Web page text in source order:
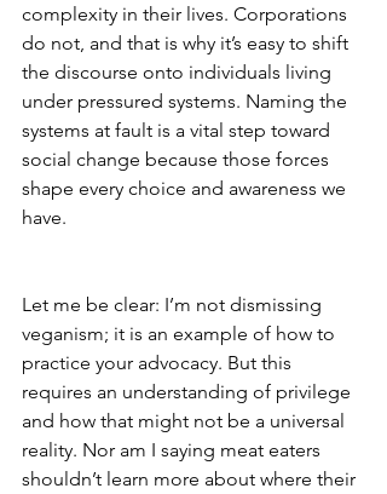
complexity in their lives. Corporations
do not, and that is why it’s easy to shift
the discourse onto individuals living
under pressured systems. Naming the
systems at fault is a vital step toward
social change because those forces
shape every choice and awareness we
have.
Let me be clear: I’m not dismissing
veganism; it is an example of how to
practice your advocacy. But this
requires an understanding of privilege
and how that might not be a universal
reality. Nor am I saying meat eaters
shouldn’t learn more about where their